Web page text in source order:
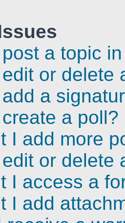
a topic
or delete
a
a poll?
I add more
or delete
I access a
I add